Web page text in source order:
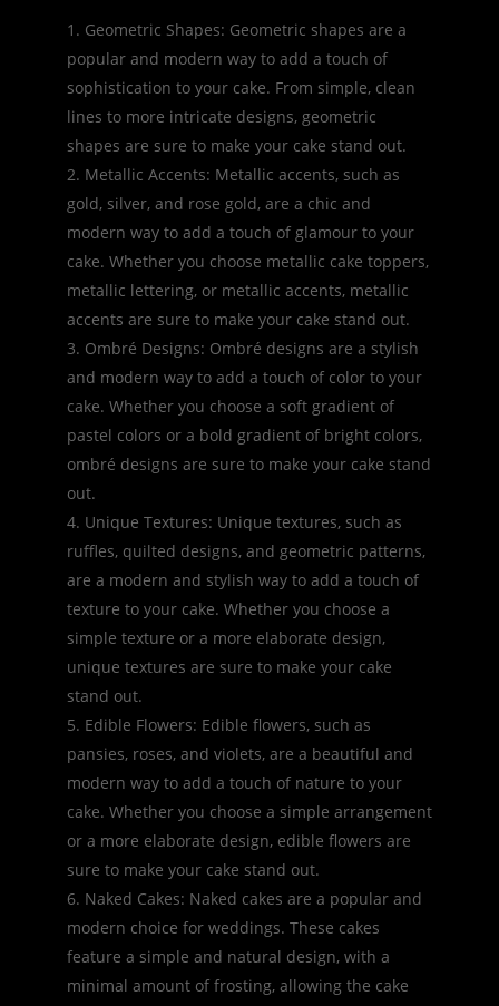
Geometric Shapes: Geometric shapes are a
popular and modern way to add a touch of
sophistication to your cake. From simple, clean
lines to more intricate designs, geometric
shapes are sure to make your cake stand out.
Metallic Accents: Metallic accents, such as
gold, silver, and rose gold, are a chic and
modern way to add a touch of glamour to your
cake. Whether you choose metallic cake toppers,
metallic lettering, or metallic accents, metallic
accents are sure to make your cake stand out.
Ombré Designs: Ombré designs are a stylish
and modern way to add a touch of color to your
cake. Whether you choose a soft gradient of
pastel colors or a bold gradient of bright colors,
ombré designs are sure to make your cake stand
out.
Unique Textures: Unique textures, such as
ruffles, quilted designs, and geometric patterns,
are a modern and stylish way to add a touch of
texture to your cake. Whether you choose a
simple texture or a more elaborate design,
unique textures are sure to make your cake
stand out.
Edible Flowers: Edible flowers, such as
pansies, roses, and violets, are a beautiful and
modern way to add a touch of nature to your
cake. Whether you choose a simple arrangement
or a more elaborate design, edible flowers are
sure to make your cake stand out.
Naked Cakes: Naked cakes are a popular and
modern choice for weddings. These cakes
feature a simple and natural design, with a
minimal amount of frosting, allowing the cake